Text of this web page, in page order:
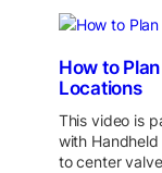
How to
Locations
This video is
with Handheld
to center